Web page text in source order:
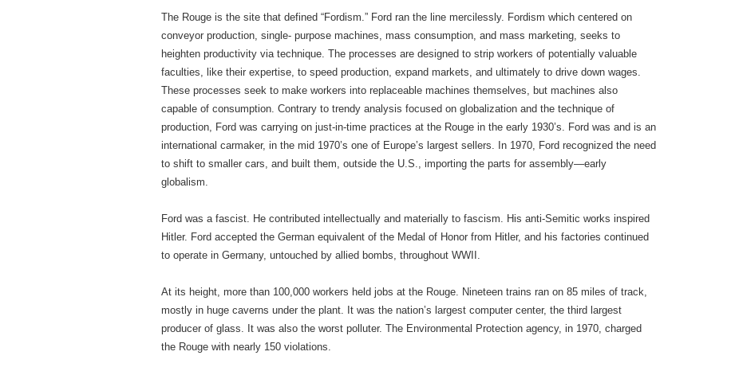
The Rouge is the site that defined “Fordism.” Ford ran the line mercilessly. Fordism which centered on
conveyor production, single- purpose machines, mass consumption, and mass marketing, seeks to
heighten productivity via technique. The processes are designed to strip workers of potentially valuable
faculties, like their expertise, to speed production, expand markets, and ultimately to drive down wages.
These processes seek to make workers into replaceable machines themselves, but machines also
capable of consumption. Contrary to trendy analysis focused on globalization and the technique of
production, Ford was carrying on just-in-time practices at the Rouge in the early 1930’s. Ford was and is an
international carmaker, in the mid 1970’s one of Europe’s largest sellers. In 1970, Ford recognized the need
to shift to smaller cars, and built them, outside the U.S., importing the parts for assembly—early
globalism.
Ford was a fascist. He contributed intellectually and materially to fascism. His anti-Semitic works inspired
Hitler. Ford accepted the German equivalent of the Medal of Honor from Hitler, and his factories continued
to operate in Germany, untouched by allied bombs, throughout WWII.
At its height, more than 100,000 workers held jobs at the Rouge. Nineteen trains ran on 85 miles of track,
mostly in huge caverns under the plant. It was the nation’s largest computer center, the third largest
producer of glass. It was also the worst polluter. The Environmental Protection agency, in 1970, charged
the Rouge with nearly 150 violations.